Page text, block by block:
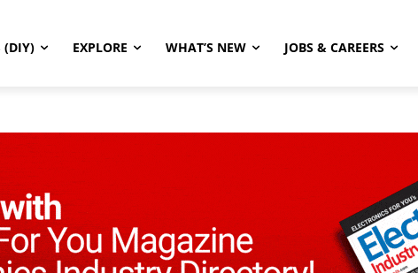
(DIY) EXPLORE WHAT’S NEW JOBS & CAREERS